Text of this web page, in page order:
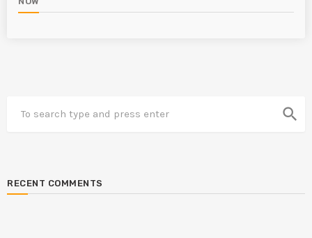
search
RECENT COMMENTS